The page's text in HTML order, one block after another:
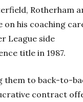
Rotherham
his coaching
League side
title in 1987.
them to back-to-
contract